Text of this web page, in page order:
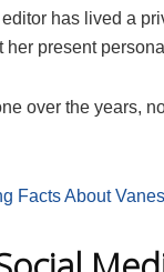
has lived a
present
over the years,
Facts About